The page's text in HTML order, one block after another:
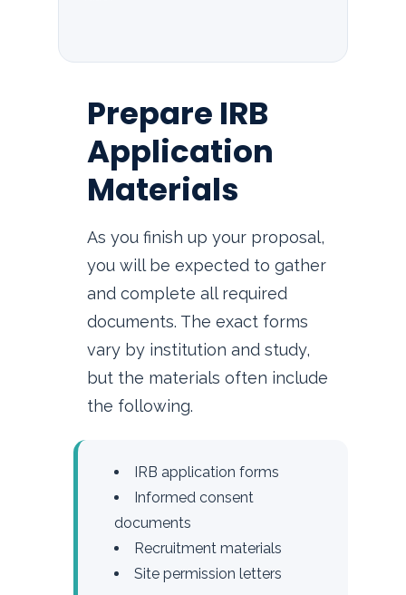
Prepare IRB
Application
Materials
As you finish up your proposal,
you will be expected to gather
and complete all required
documents. The exact forms
vary by institution and study,
but the materials often include
the following.
IRB application forms
Informed consent
documents
Recruitment materials
Site permission letters